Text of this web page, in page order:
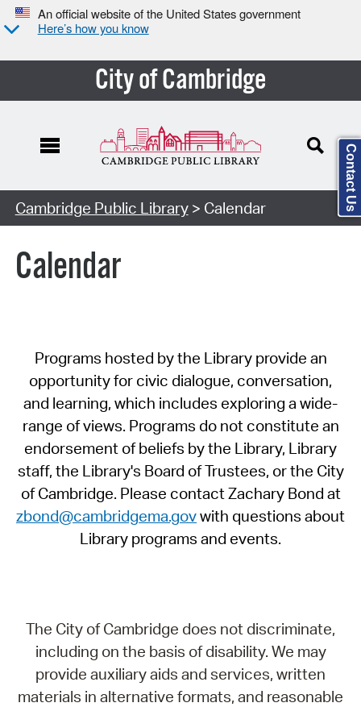
An official website of the United States government
Here’s how you know
City of Cambridge
Cambridge Public Library> Calendar
Calendar
Programs hosted by the Library provide an
opportunity for civic dialogue, conversation,
and learning, which includes exploring a wide-
range of views. Programs do not constitute an
endorsement of beliefs by the Library, Library
staff, the Library's Board of Trustees, or the City
of Cambridge. Please contact Zachary Bond at
zbond@cambridgema.govwith questions about
Library programs and events.
The City of Cambridge does not discriminate,
including on the basis of disability. We may
provide auxiliary aids and services, written
materials in alternative formats, and reasonable
Contact Us